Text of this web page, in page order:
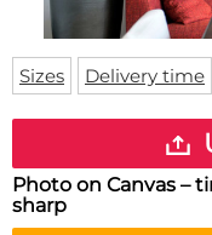
Floor mat
Custom skateboard deck
About us
Delivery times
Login
WhatsApp
Sizes Delivery time
Photo on Canvas –
sharp